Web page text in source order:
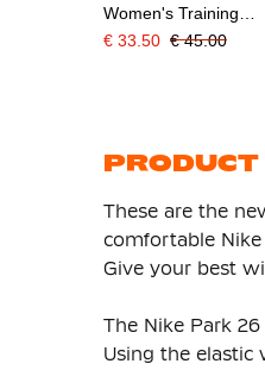
Women's Training
Pants Black White
€ 33.50 € 45.00
These are the
comfortable
Give your best
The Nike Park
Using the